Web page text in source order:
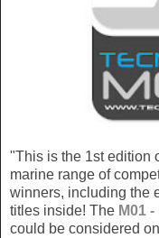
"This is the 1st edition
marine range of
winners, including the
titles inside! The M01
could be considered